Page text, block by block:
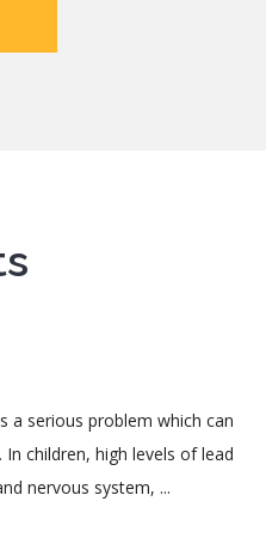
a serious problem which can
children, high levels of lead
nervous system, ...